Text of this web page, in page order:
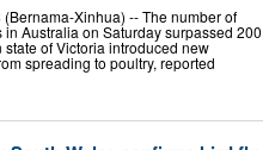
Xinhua) -- The number of
in Australia on Saturday surpassed 200
state of Victoria introduced new
spreading to poultry, reported